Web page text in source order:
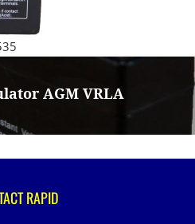
AGM VRLA
RAPID